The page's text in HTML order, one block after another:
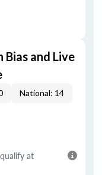
Bias and Live
National: 14
at